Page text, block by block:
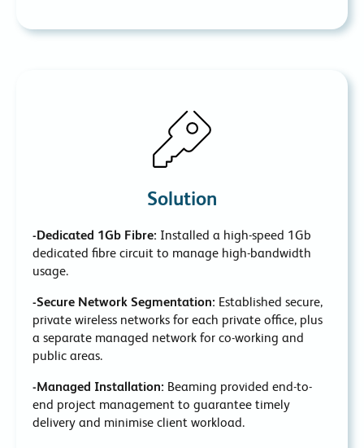
Solution
-Dedicated 1Gb Fibre: Installed a high-speed 1Gb
dedicated fibre circuit to manage high-bandwidth
usage.
-Secure Network Segmentation: Established secure,
private wireless networks for each private office, plus
a separate managed network for co-working and
public areas.
-Managed Installation: Beaming provided end-to-
end project management to guarantee timely
delivery and minimise client workload.